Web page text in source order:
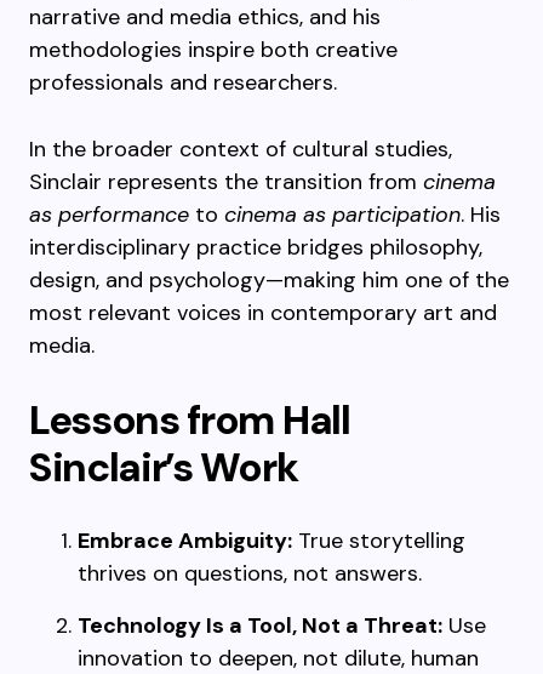
narrative and media ethics, and his
methodologies inspire both creative
professionals and researchers.
In the broader context of cultural studies,
Sinclair represents the transition from cinema
as performance to cinema as participation. His
interdisciplinary practice bridges philosophy,
design, and psychology—making him one of the
most relevant voices in contemporary art and
media.
Lessons from Hall
Sinclair’s Work
Embrace Ambiguity: True storytelling
thrives on questions, not answers.
Technology Is a Tool, Not a Threat: Use
innovation to deepen, not dilute, human